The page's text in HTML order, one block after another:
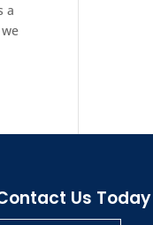
a
Us Today